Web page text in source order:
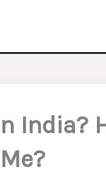
India?